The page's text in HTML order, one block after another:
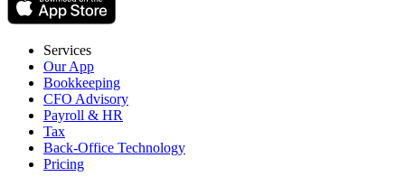
Services
Our App
Bookkeeping
CFO Advisory
Payroll & HR
Tax
Back-Office Technology
Pricing